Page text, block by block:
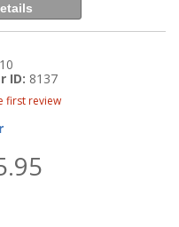
ID: 8137
first review